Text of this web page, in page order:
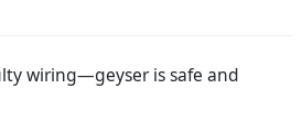
wiring—geyser is safe and